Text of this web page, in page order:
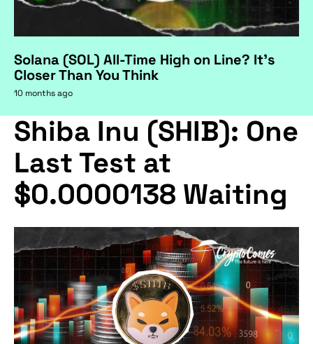
Solana (SOL) All-Time High on Line? It's
Closer Than You Think
10 months ago
Shiba Inu (SHIB): One
Last Test at
$0.0000138 Waiting